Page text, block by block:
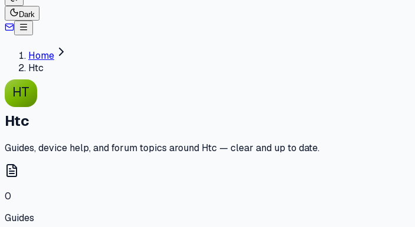
Dark
Home
Htc
HT
Htc
Guides, device help, and forum topics around Htc — clear and up to date.
0
Guides